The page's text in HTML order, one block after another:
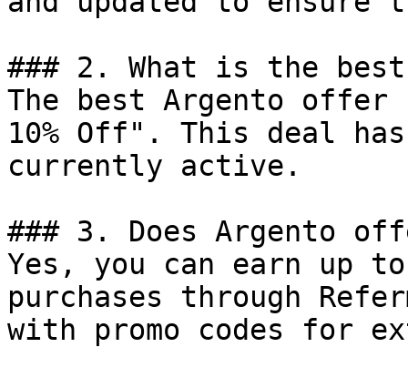
### 2. What is the
The best Argento
10% Off". This deal
currently active.
### 3. Does Argento
Yes, you can earn up
purchases through
with promo codes for